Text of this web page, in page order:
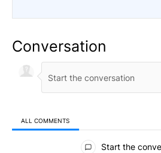
Conversation
ALL COMMENTS
All Comments
Start the